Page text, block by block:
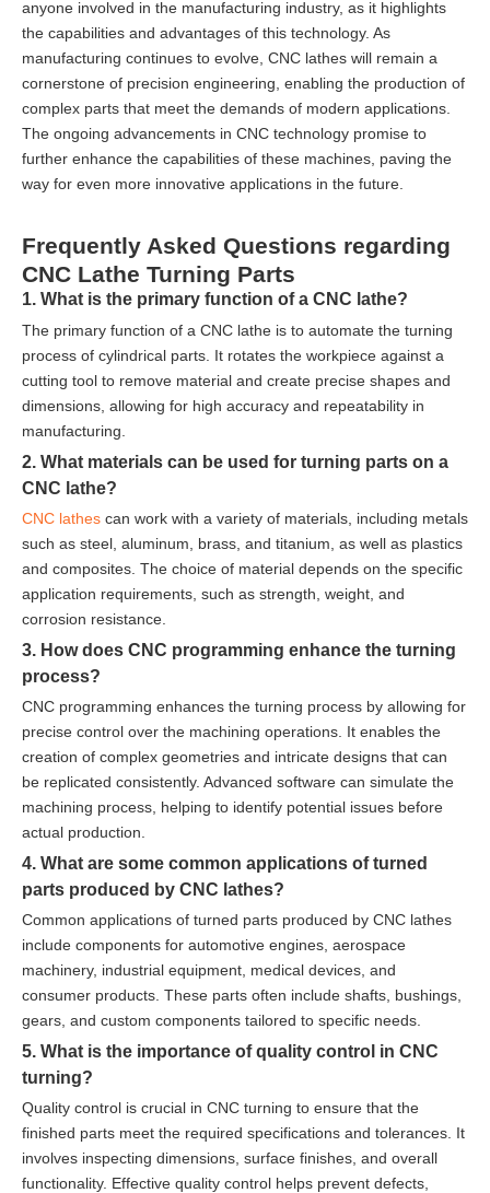
anyone involved in the manufacturing industry, as it highlights
the capabilities and advantages of this technology. As
manufacturing continues to evolve, CNC lathes will remain a
cornerstone of precision engineering, enabling the production of
complex parts that meet the demands of modern applications.
The ongoing advancements in CNC technology promise to
further enhance the capabilities of these machines, paving the
way for even more innovative applications in the future.
Frequently Asked Questions regarding
CNC Lathe Turning Parts
1. What is the primary function of a CNC lathe?
The primary function of a CNC lathe is to automate the turning
process of cylindrical parts. It rotates the workpiece against a
cutting tool to remove material and create precise shapes and
dimensions, allowing for high accuracy and repeatability in
manufacturing.
2. What materials can be used for turning parts on a
CNC lathe?
CNC lathes can work with a variety of materials, including metals
such as steel, aluminum, brass, and titanium, as well as plastics
and composites. The choice of material depends on the specific
application requirements, such as strength, weight, and
corrosion resistance.
3. How does CNC programming enhance the turning
process?
CNC programming enhances the turning process by allowing for
precise control over the machining operations. It enables the
creation of complex geometries and intricate designs that can
be replicated consistently. Advanced software can simulate the
machining process, helping to identify potential issues before
actual production.
4. What are some common applications of turned
parts produced by CNC lathes?
Common applications of turned parts produced by CNC lathes
include components for automotive engines, aerospace
machinery, industrial equipment, medical devices, and
consumer products. These parts often include shafts, bushings,
gears, and custom components tailored to specific needs.
5. What is the importance of quality control in CNC
turning?
Quality control is crucial in CNC turning to ensure that the
finished parts meet the required specifications and tolerances. It
involves inspecting dimensions, surface finishes, and overall
functionality. Effective quality control helps prevent defects,